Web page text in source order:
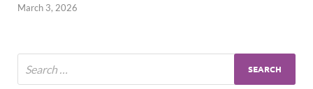
March 3, 2026